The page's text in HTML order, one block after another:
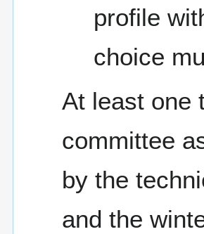
profile
choice
At least one
committee
by the
and the